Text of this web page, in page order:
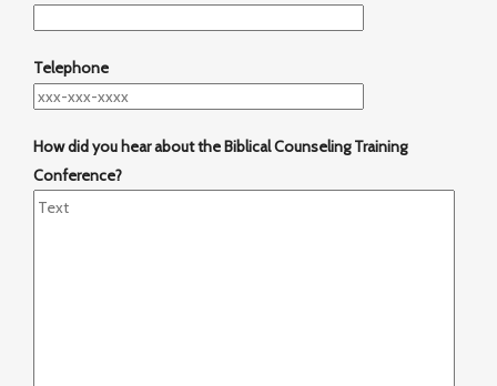
Telephone
How did you hear about the Biblical Counseling Training
Conference?